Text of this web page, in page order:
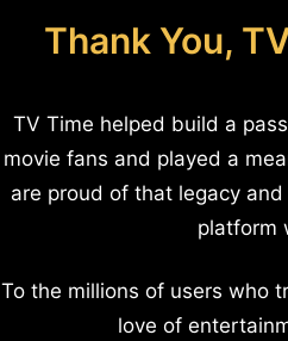
Thank You,
TV Time helped build a
movie fans and played a
are proud of that legacy
platform
To the millions of users who
love of